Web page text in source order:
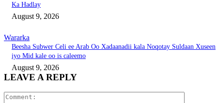
Ka Hadlay
August 9, 2026
Wararka
Beesha Subwer Celi ee Arab Oo Xadaanadii kala Noqotay Suldaan Xuseen
iyo Mid kale oo is caleemo
August 9, 2026
LEAVE A REPLY